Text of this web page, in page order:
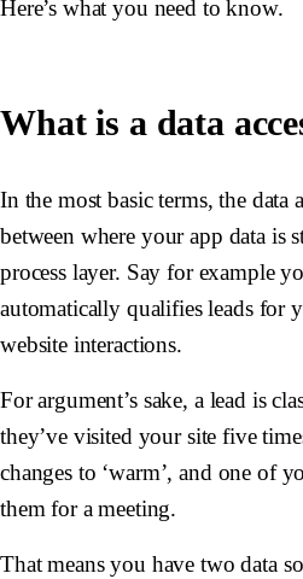
Here’s what you need to know.
What is a data
In the most basic terms, the data
between where your app data is
process layer. Say for example
automatically qualifies leads for
website interactions.
For argument’s sake, a lead is
they’ve visited your site five
changes to ‘warm’, and one of
them for a meeting.
That means you have two data